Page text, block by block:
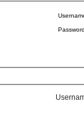
Password